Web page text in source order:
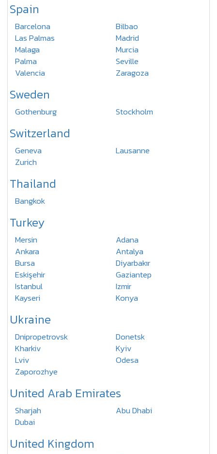
Spain
Barcelona
Bilbao
Las Palmas
Madrid
Malaga
Murcia
Palma
Seville
Valencia
Zaragoza
Sweden
Gothenburg Stockholm
Switzerland
Geneva
Lausanne
Zurich
Thailand
Bangkok
Turkey
Mersin
Adana
Ankara
Antalya
Bursa
Diyarbakır
Eskişehir
Gaziantep
Istanbul
Izmir
Kayseri
Konya
Ukraine
Dnipropetrovsk
Donetsk
Kharkiv
Kyiv
Lviv
Odesa
Zaporozhye
United Arab Emirates
Sharjah
Abu Dhabi
Dubai
United Kingdom